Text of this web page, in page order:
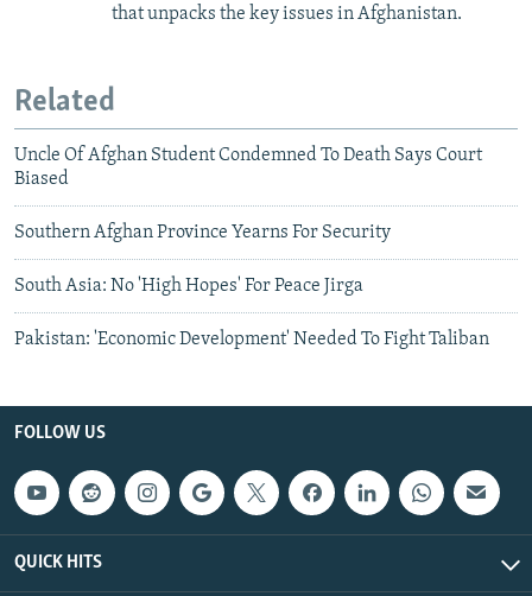
that unpacks the key issues in Afghanistan.
Related
Uncle Of Afghan Student Condemned To Death Says Court
Biased
Southern Afghan Province Yearns For Security
South Asia: No 'High Hopes' For Peace Jirga
Pakistan: 'Economic Development' Needed To Fight Taliban
FOLLOW US
QUICK HITS